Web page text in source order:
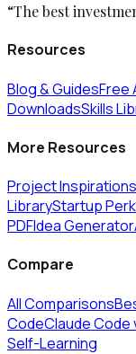
“The best
Resources
Blog & GuidesFree
DownloadsSkills
More Resources
Project Inspirations
LibraryStartup
PDFIdea Generator
Compare
All Comparisons
CodeClaude Code
Self-Learning